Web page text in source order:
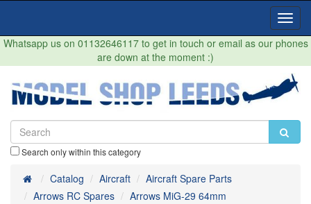
Whatsapp us on 01132646117 to get in touch or email as our phones
are down at the moment :)
Search only within this category
HomeCatalog Aircraft
Aircraft Spare Parts
Arrows RC Spares
Arrows MiG-29 64mm